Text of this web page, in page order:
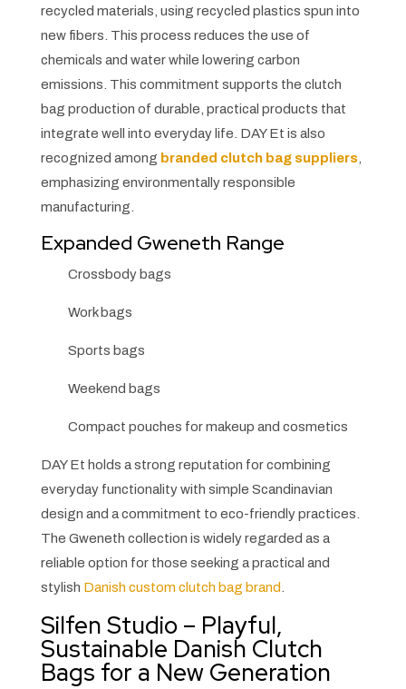
recycled materials, using recycled plastics spun into
new fibers. This process reduces the use of
chemicals and water while lowering carbon
emissions. This commitment supports the clutch
bag production of durable, practical products that
integrate well into everyday life. DAY Et is also
recognized among branded clutch bag suppliers,
emphasizing environmentally responsible
manufacturing.
Expanded Gweneth Range
Crossbody bags
Work bags
Sports bags
Weekend bags
Compact pouches for makeup and cosmetics
DAY Et holds a strong reputation for combining
everyday functionality with simple Scandinavian
design and a commitment to eco-friendly practices.
The Gweneth collection is widely regarded as a
reliable option for those seeking a practical and
stylish Danish custom clutch bag brand
Silfen Studio – Playful,
Sustainable Danish Clutch
Bags for a New Generation